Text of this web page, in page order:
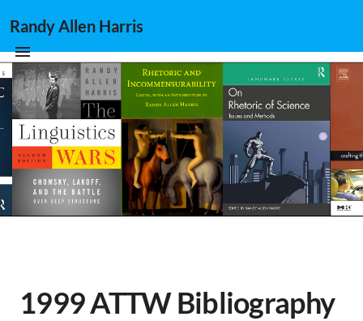
Randy Allen Harris
1999 ATTW Bibliography